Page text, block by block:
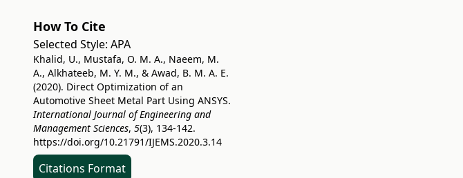
How To Cite
Selected Style: APA
Khalid, U., Mustafa, O. M. A., Naeem, M.
A., Alkhateeb, M. Y. M., & Awad, B. M. A. E.
(2020). Direct Optimization of an
Automotive Sheet Metal Part Using ANSYS.
International Journal of Engineering and
Management Sciences, 5(3), 134-142.
https://doi.org/10.21791/IJEMS.2020.3.14
Citations Format